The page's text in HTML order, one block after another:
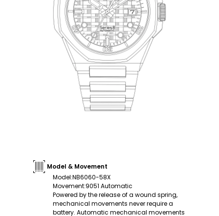
Model & Movement
Model:NB6060-58X
Movement:9051 Automatic
Powered by the release of a wound spring,
mechanical movements never require a
battery. Automatic mechanical movements